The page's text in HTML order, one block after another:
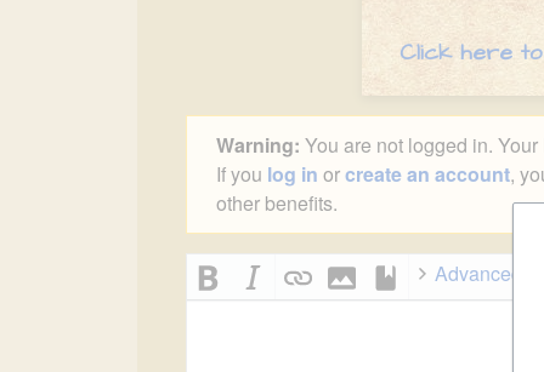
Click here to
Warning: You are not logged in.
If you log in orcreate an account,
other benefits.
Advanced